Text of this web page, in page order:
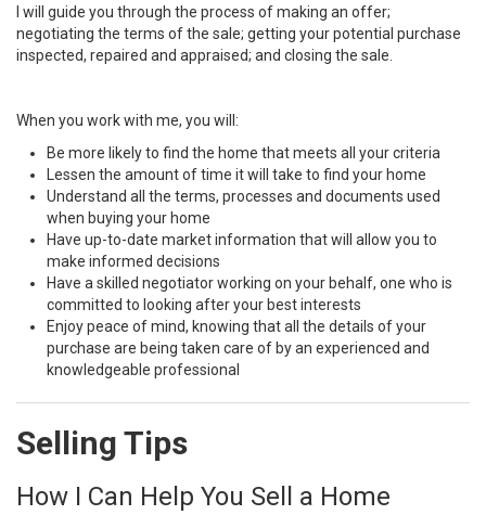
I will guide you through the process of making an offer;
negotiating the terms of the sale; getting your potential purchase
inspected, repaired and appraised; and closing the sale.
When you work with me, you will:
Be more likely to find the home that meets all your criteria
Lessen the amount of time it will take to find your home
Understand all the terms, processes and documents used
when buying your home
Have up-to-date market information that will allow you to
make informed decisions
Have a skilled negotiator working on your behalf, one who is
committed to looking after your best interests
Enjoy peace of mind, knowing that all the details of your
purchase are being taken care of by an experienced and
knowledgeable professional
Selling Tips
How I Can Help You Sell a Home